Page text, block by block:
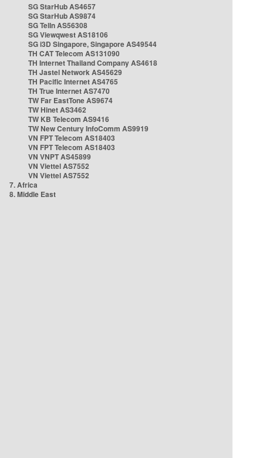
SG StarHub AS4657
SG StarHub AS9874
SG TelIn AS56308
SG Viewqwest AS18106
SG i3D Singapore, Singapore AS49544
TH CAT Telecom AS131090
TH Internet Thailand Company AS4618
TH Jastel Network AS45629
TH Pacific Internet AS4765
TH True Internet AS7470
TW Far EastTone AS9674
TW Hinet AS3462
TW KB Telecom AS9416
TW New Century InfoComm AS9919
VN FPT Telecom AS18403
VN FPT Telecom AS18403
VN VNPT AS45899
VN Viettel AS7552
VN Viettel AS7552
7. Africa
8. Middle East